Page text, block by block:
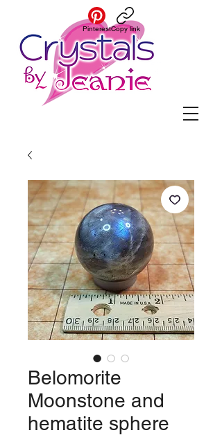
PinterestCopy link
Belomorite
Moonstone and
hematite sphere